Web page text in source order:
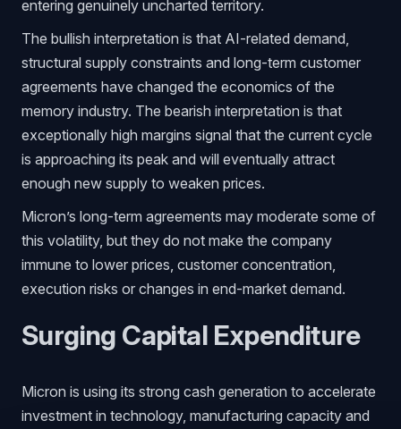
entering genuinely uncharted territory.
The bullish interpretation is that AI-related demand,
structural supply constraints and long-term customer
agreements have changed the economics of the
memory industry. The bearish interpretation is that
exceptionally high margins signal that the current cycle
is approaching its peak and will eventually attract
enough new supply to weaken prices.
Micron’s long-term agreements may moderate some of
this volatility, but they do not make the company
immune to lower prices, customer concentration,
execution risks or changes in end-market demand.
Surging Capital Expenditure
Micron is using its strong cash generation to accelerate
investment in technology, manufacturing capacity and